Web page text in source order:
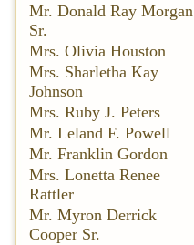
Mr. Donald Ray Morgan
Sr.
Mrs. Olivia Houston
Mrs. Sharletha Kay
Johnson
Mrs. Ruby J. Peters
Mr. Leland F. Powell
Mr. Franklin Gordon
Mrs. Lonetta Renee
Rattler
Mr. Myron Derrick
Cooper Sr.